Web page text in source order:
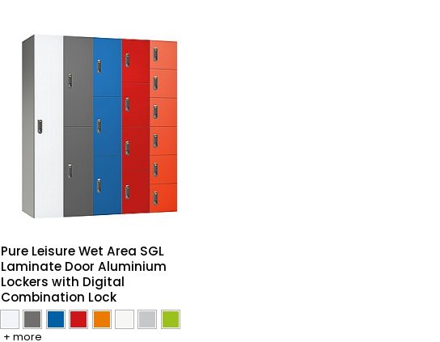
Pure Leisure Wet Area SGL
Laminate Door Aluminium
Lockers with Digital
Combination Lock
+ more